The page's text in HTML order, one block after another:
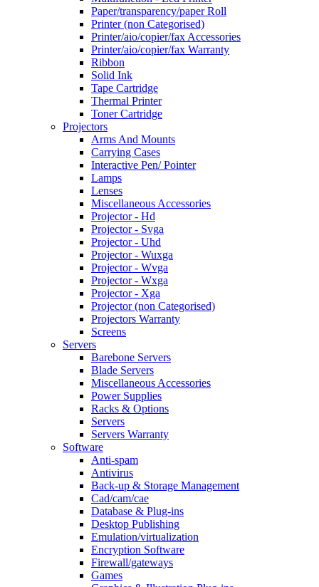
Paper/transparency/paper Roll
Printer (non Categorised)
Printer/aio/copier/fax Accessories
Printer/aio/copier/fax Warranty
Ribbon
Solid Ink
Tape Cartridge
Thermal Printer
Toner Cartridge
Projectors
Arms And Mounts
Carrying Cases
Interactive Pen/ Pointer
Lamps
Lenses
Miscellaneous Accessories
Projector - Hd
Projector - Svga
Projector - Uhd
Projector - Wuxga
Projector - Wvga
Projector - Wxga
Projector - Xga
Projector (non Categorised)
Projectors Warranty
Screens
Servers
Barebone Servers
Blade Servers
Miscellaneous Accessories
Power Supplies
Racks & Options
Servers
Servers Warranty
Software
Anti-spam
Antivirus
Back-up & Storage Management
Cad/cam/cae
Database & Plug-ins
Desktop Publishing
Emulation/virtualization
Encryption Software
Firewall/gateways
Games